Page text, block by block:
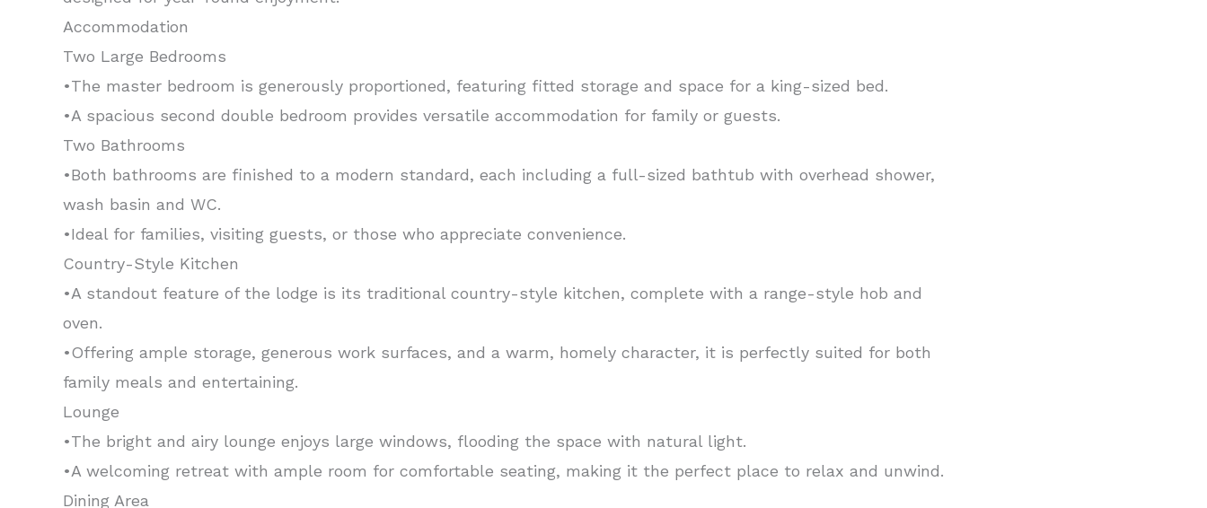
Accommodation
Two Large Bedrooms
•The master bedroom is generously proportioned, featuring fitted storage and space for a king-sized bed.
•A spacious second double bedroom provides versatile accommodation for family or guests.
Two Bathrooms
•Both bathrooms are finished to a modern standard, each including a full-sized bathtub with overhead shower,
wash basin and WC.
•Ideal for families, visiting guests, or those who appreciate convenience.
Country-Style Kitchen
•A standout feature of the lodge is its traditional country-style kitchen, complete with a range-style hob and
oven.
•Offering ample storage, generous work surfaces, and a warm, homely character, it is perfectly suited for both
family meals and entertaining.
Lounge
•The bright and airy lounge enjoys large windows, flooding the space with natural light.
•A welcoming retreat with ample room for comfortable seating, making it the perfect place to relax and unwind.
Dining Area